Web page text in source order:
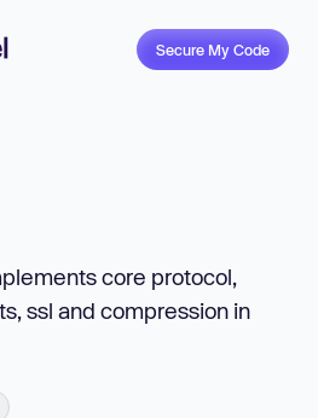
Secure My Code
core protocol,
ssl and compression in